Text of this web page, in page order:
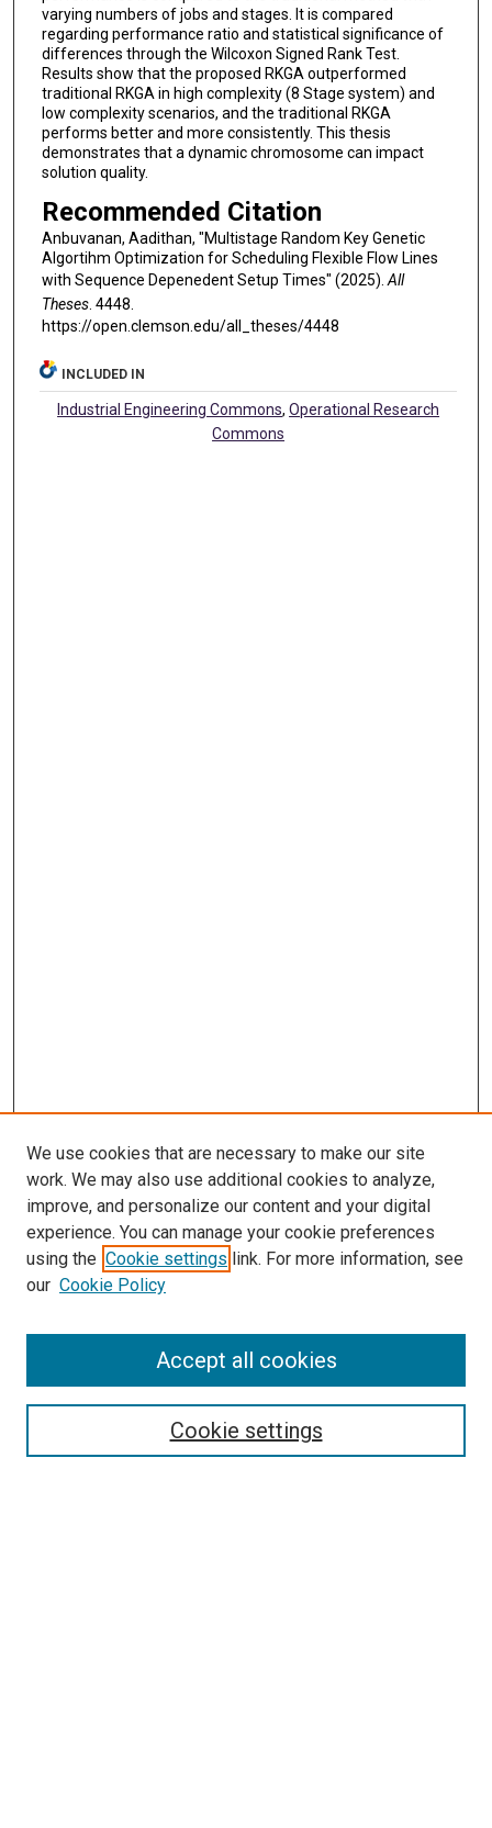
varying numbers of jobs and stages. It is compared
regarding performance ratio and statistical significance of
differences through the Wilcoxon Signed Rank Test.
Results show that the proposed RKGA outperformed
traditional RKGA in high complexity (8 Stage system) and
low complexity scenarios, and the traditional RKGA
performs better and more consistently. This thesis
demonstrates that a dynamic chromosome can impact
solution quality.
Recommended Citation
Anbuvanan, Aadithan, "Multistage Random Key Genetic
Algortihm Optimization for Scheduling Flexible Flow Lines
with Sequence Depenedent Setup Times" (2025). All
Theses. 4448.
https://open.clemson.edu/all_theses/4448
INCLUDED IN
Industrial Engineering Commons,Operational Research
Commons
SEARCH
We use cookies that are necessary to make our site
work. We may also use additional cookies to analyze,
improve, and personalize our content and your digital
experience. You can manage your cookie preferences
using the Cookie settings link. For more information, see
our Cookie Policy
Cookie settings
Accept all cookies